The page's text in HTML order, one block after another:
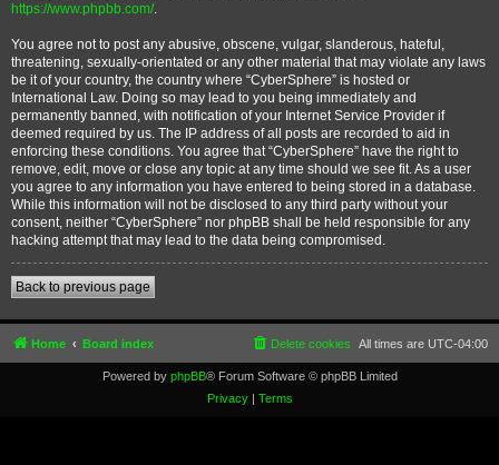
https://www.phpbb.com/.
You agree not to post any abusive, obscene, vulgar, slanderous, hateful,
threatening, sexually-orientated or any other material that may violate any laws
be it of your country, the country where “CyberSphere” is hosted or
International Law. Doing so may lead to you being immediately and
permanently banned, with notification of your Internet Service Provider if
deemed required by us. The IP address of all posts are recorded to aid in
enforcing these conditions. You agree that “CyberSphere” have the right to
remove, edit, move or close any topic at any time should we see fit. As a user
you agree to any information you have entered to being stored in a database.
While this information will not be disclosed to any third party without your
consent, neither “CyberSphere” nor phpBB shall be held responsible for any
hacking attempt that may lead to the data being compromised.
Back to previous page
Home Board index All times are UTC-04:00
Delete cookies
Powered by phpBB® Forum Software © phpBB Limited
Privacy| Terms